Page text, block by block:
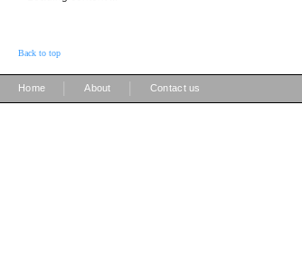
Back to top
Home About Contact us